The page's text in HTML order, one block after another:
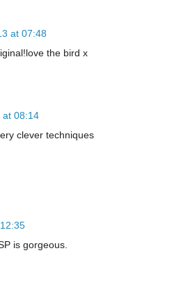
at 07:48
the bird x
at 08:14
clever techniques
is gorgeous.